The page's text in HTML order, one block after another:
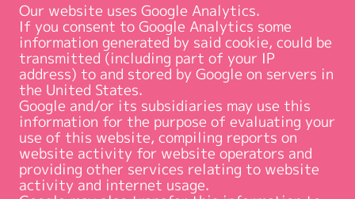
Our website uses Google Analytics.
If you consent to Google Analytics some
information generated by said cookie, could be
transmitted (including part of your IP
address) to and stored by Google on servers in
the United States.
Google and/or its subsidiaries may use this
information for the purpose of evaluating your
use of this website, compiling reports on
website activity for website operators and
providing other services relating to website
activity and internet usage.